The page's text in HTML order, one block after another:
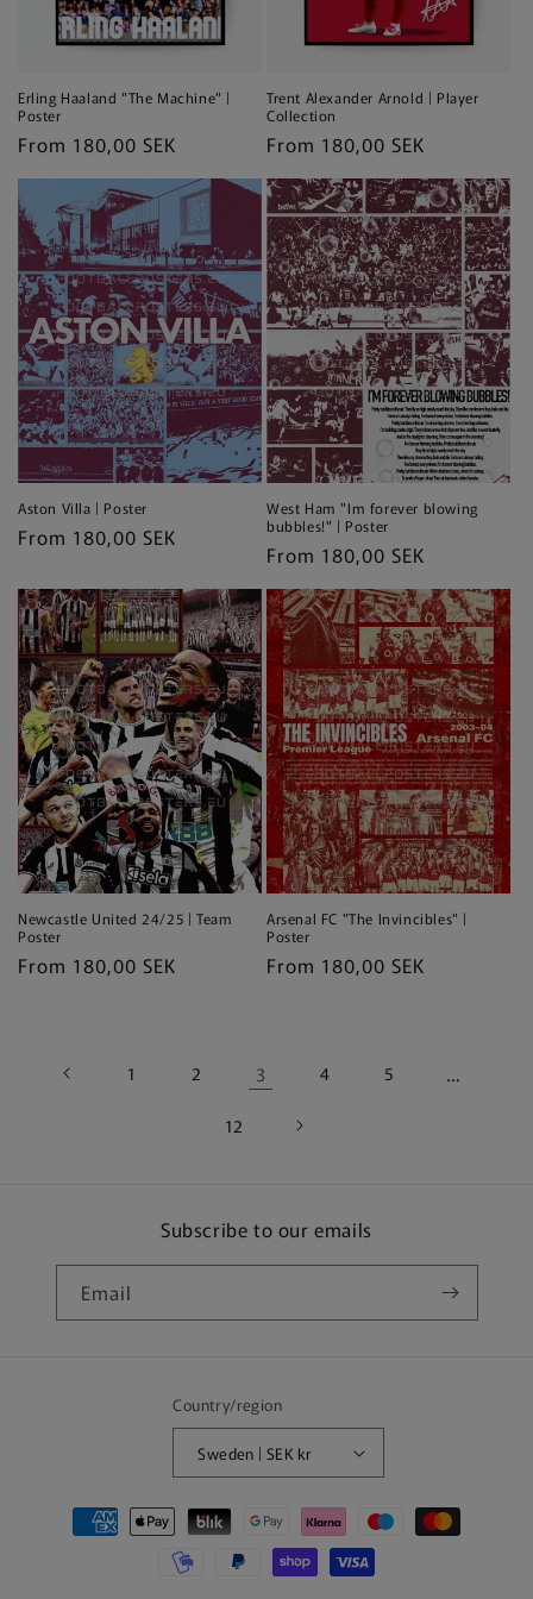
Erling Haaland "The Machine" |
Poster
Regular
price
From 180,00 SEK
Trent Alexander Arnold | Player
Collection
Regular
price
From 180,00 SEK
Aston Villa | Poster
Regular
From 180,00 SEK
West Ham "Im forever blowing
bubbles!" | Poster
Regular
price
From 180,00 SEK
Newcastle United 24/25 | Team
Poster
Regular
From 180,00 SEK
Arsenal FC "The Invincibles" |
Poster
Regular
From 180,00 SEK
1 2 3 4 5 …
12
Subscribe to our emails
Email
Country/region
Sweden | SEK kr
Payment
methods